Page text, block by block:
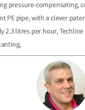
pressure-
PE pipe, with a clever
2.3 litres per hour,